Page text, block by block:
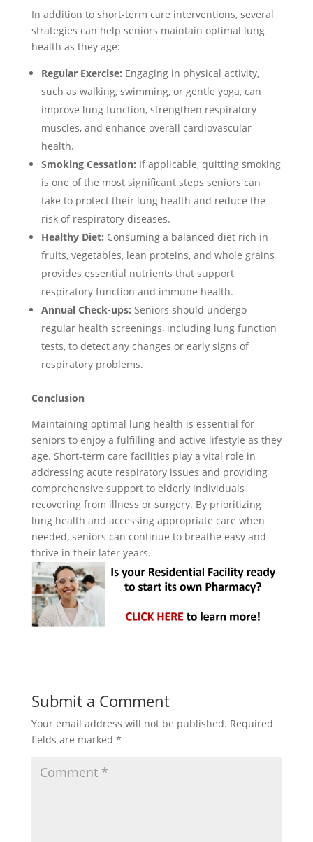
In addition to short-term care interventions, several
strategies can help seniors maintain optimal lung
health as they age:
Regular Exercise: Engaging in physical activity,
such as walking, swimming, or gentle yoga, can
improve lung function, strengthen respiratory
muscles, and enhance overall cardiovascular
health.
Smoking Cessation: If applicable, quitting smoking
is one of the most significant steps seniors can
take to protect their lung health and reduce the
risk of respiratory diseases.
Healthy Diet: Consuming a balanced diet rich in
fruits, vegetables, lean proteins, and whole grains
provides essential nutrients that support
respiratory function and immune health.
Annual Check-ups: Seniors should undergo
regular health screenings, including lung function
tests, to detect any changes or early signs of
respiratory problems.
Conclusion
Maintaining optimal lung health is essential for
seniors to enjoy a fulfilling and active lifestyle as they
age. Short-term care facilities play a vital role in
addressing acute respiratory issues and providing
comprehensive support to elderly individuals
recovering from illness or surgery. By prioritizing
lung health and accessing appropriate care when
needed, seniors can continue to breathe easy and
thrive in their later years.
Submit a Comment
Your email address will not be published. Required
fields are marked *